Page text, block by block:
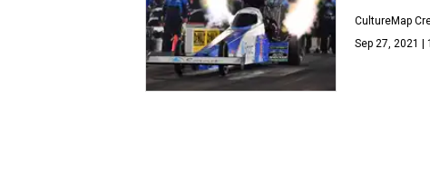
CultureMap
Sep 27, 2021 |